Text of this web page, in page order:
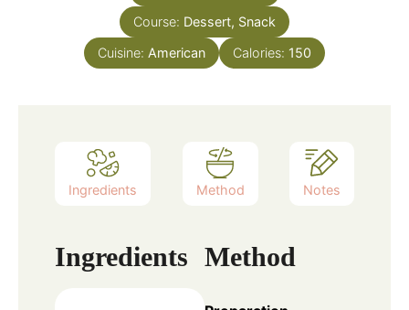
Course: Dessert, Snack
Cuisine: American Calories: 150
Ingredients Method Notes
Ingredients Method